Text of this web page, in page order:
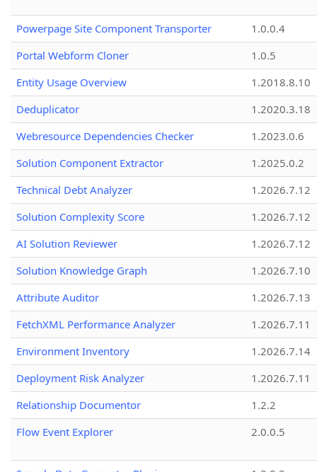
Powerpage Site Component Transporter
1.0.0.4
Portal Webform Cloner
1.0.5
Entity Usage Overview
1.2018.8.10
Deduplicator
1.2020.3.18
Webresource Dependencies Checker
1.2023.0.6
Solution Component Extractor
1.2025.0.2
Technical Debt Analyzer
1.2026.7.12
Solution Complexity Score
1.2026.7.12
AI Solution Reviewer
1.2026.7.12
Solution Knowledge Graph
1.2026.7.10
Attribute Auditor
1.2026.7.13
FetchXML Performance Analyzer
1.2026.7.11
Environment Inventory
1.2026.7.14
Deployment Risk Analyzer
1.2026.7.11
Relationship Documentor
1.2.2
Flow Event Explorer
2.0.0.5